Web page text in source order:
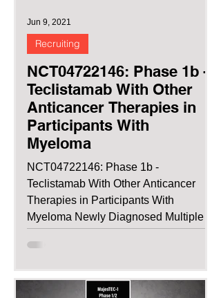
NCT04722146: Phase 1b -
Teclistamab With Other
Anticancer Therapies in
Participants With
Myeloma
NCT04722146: Phase 1b -
Teclistamab With Other Anticancer
Therapies in Participants With
Myeloma Newly Diagnosed Multiple
Recruiting
Jun 9, 2021